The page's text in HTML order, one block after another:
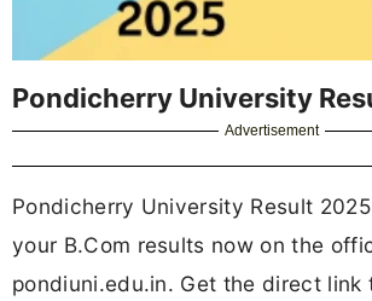
Pondicherry University
Advertisement
Pondicherry University Result
your B.Com results now on the
pondiuni.edu.in. Get the direct link